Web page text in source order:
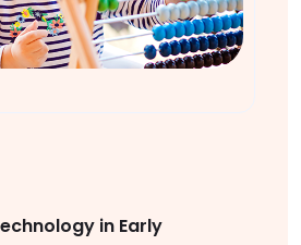
in Early